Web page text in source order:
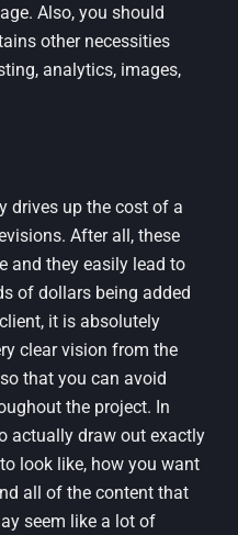
Also, you should
other necessities
analytics, images,
drives up the cost of a
After all, these
and they easily lead to
of dollars being added
it is absolutely
clear vision from the
that you can avoid
the project. In
actually draw out exactly
look like, how you want
all of the content that
seem like a lot of